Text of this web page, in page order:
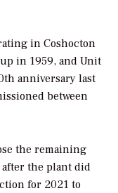
in Coshocton
in 1959, and Unit
anniversary last
between
the remaining
the plant did
for 2021 to